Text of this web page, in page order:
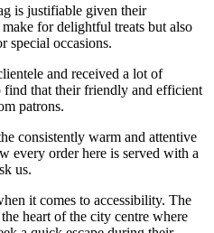
is justifiable given their
for delightful treats but also
special occasions.
and received a lot of
find that their friendly and efficient
patrons.
consistently warm and attentive
every order here is served with a
us.
it comes to accessibility. The
heart of the city centre where